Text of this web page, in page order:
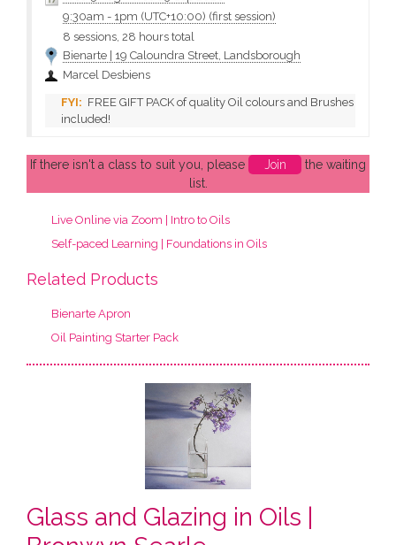
9:30am - 1pm (UTC+10:00) (first session)
8 sessions, 28 hours total
Bienarte | 19 Caloundra Street, Landsborough
Marcel Desbiens
FREE GIFT PACK of quality Oil colours and Brushes
included!
If there isn't a class to suit you, please Join
the waiting
list.
Live Online via Zoom | Intro to Oils
Self-paced Learning | Foundations in Oils
Related Products
Bienarte Apron
Oil Painting Starter Pack
Glass and Glazing in Oils |